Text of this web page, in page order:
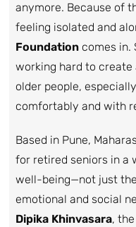
anymore. Because of
feeling isolated and
Foundationcomes in.
working hard to create
older people,
comfortably and with
Based in Pune,
for retired seniors in a
well-being—not just
emotional and social
Dipika Khinvasara, the